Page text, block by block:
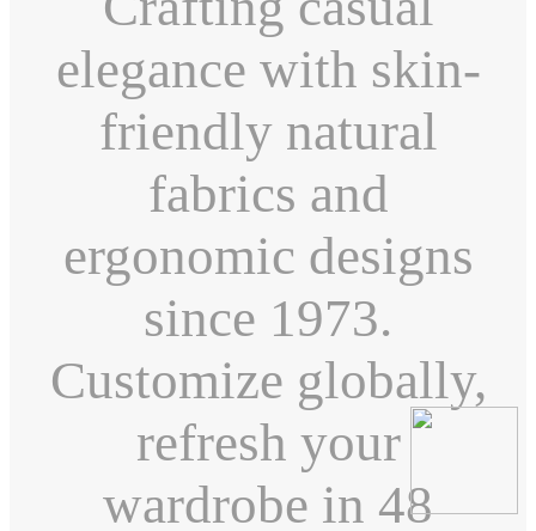
elegance with skin-
friendly natural
fabrics and
ergonomic designs
since 1973.
Customize globally,
refresh your
wardrobe in 48